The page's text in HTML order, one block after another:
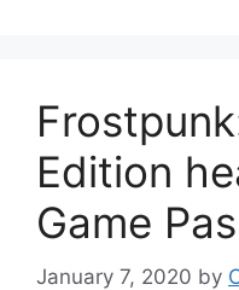
Edition
Game
January 7, 2020 by